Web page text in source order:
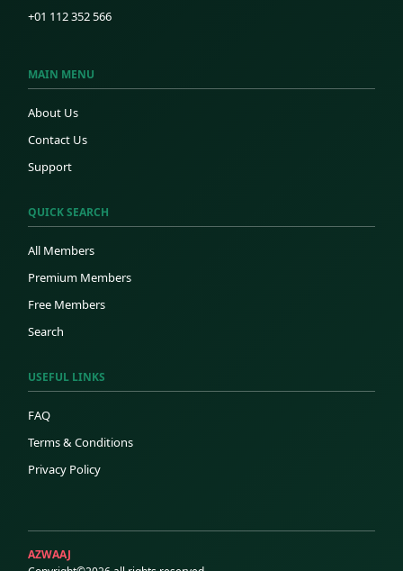
+01 112 352 566
MAIN MENU
About Us
Contact Us
Support
QUICK SEARCH
All Members
Premium Members
Free Members
Search
USEFUL LINKS
FAQ
Terms & Conditions
Privacy Policy
AZWAAJ